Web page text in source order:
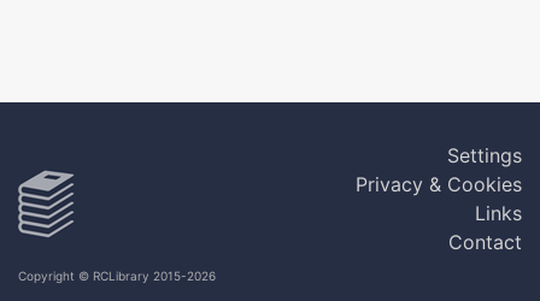
Copyright © RCLibrary 2015-2026
Settings
Privacy & Cookies
Links
Contact